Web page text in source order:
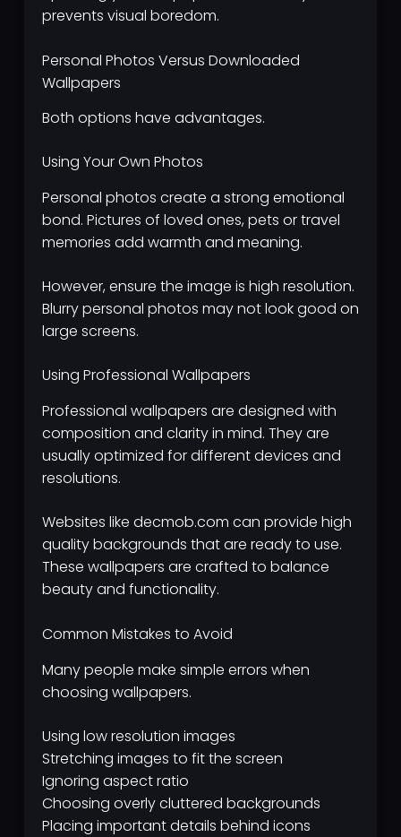
prevents visual boredom.
Personal Photos Versus Downloaded
Wallpapers
Both options have advantages.
Using Your Own Photos
Personal photos create a strong emotional
bond. Pictures of loved ones, pets or travel
memories add warmth and meaning.
However, ensure the image is high resolution.
Blurry personal photos may not look good on
large screens.
Using Professional Wallpapers
Professional wallpapers are designed with
composition and clarity in mind. They are
usually optimized for different devices and
resolutions.
Websites like decmob.com can provide high
quality backgrounds that are ready to use.
These wallpapers are crafted to balance
beauty and functionality.
Common Mistakes to Avoid
Many people make simple errors when
choosing wallpapers.
Using low resolution images
Stretching images to fit the screen
Ignoring aspect ratio
Choosing overly cluttered backgrounds
Placing important details behind icons